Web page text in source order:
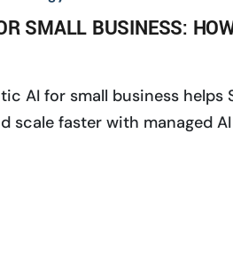
SMALL BUSINESS:
AI for small business
scale faster with managed